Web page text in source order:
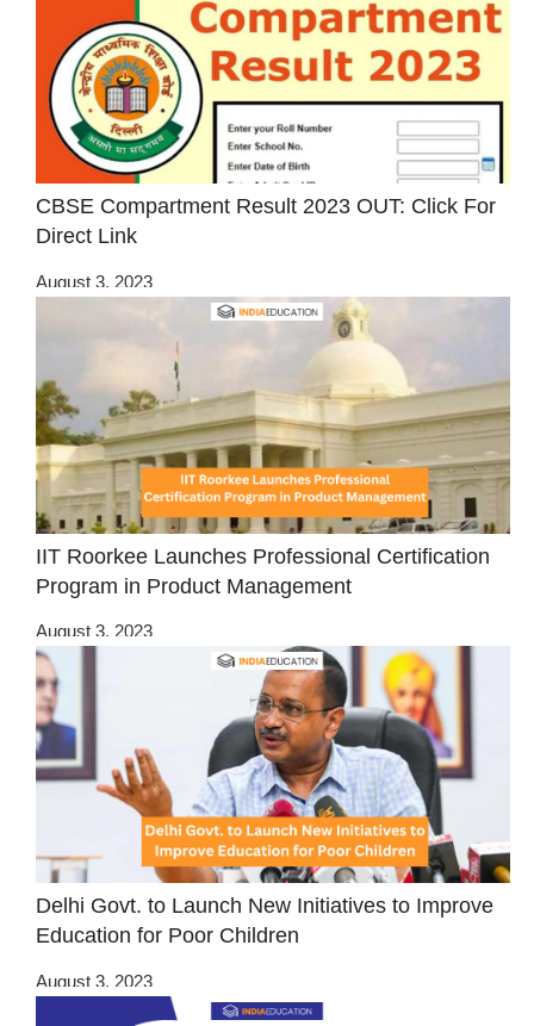
CBSE Compartment Result 2023 OUT: Click For
Direct Link
August 3, 2023
IIT Roorkee Launches Professional Certification
Program in Product Management
August 3, 2023
Delhi Govt. to Launch New Initiatives to Improve
Education for Poor Children
August 3, 2023